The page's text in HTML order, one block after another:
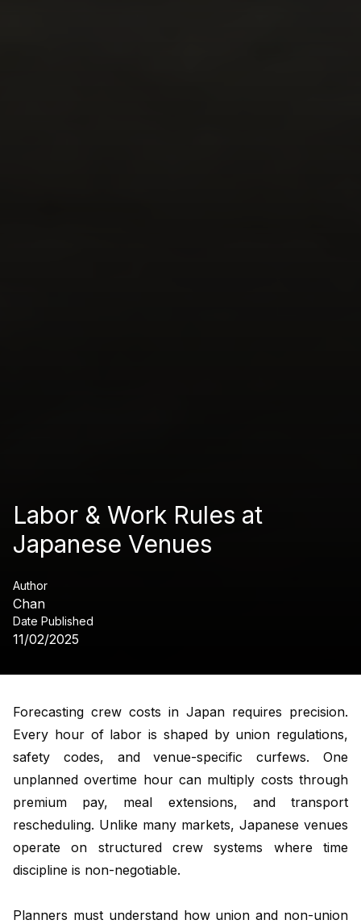
Labor & Work Rules at
Japanese Venues
Author
Chan
Date Published
11/02/2025
Forecasting crew costs in Japan requires precision.
Every hour of labor is shaped by union regulations,
safety codes, and venue-specific curfews. One
unplanned overtime hour can multiply costs through
premium pay, meal extensions, and transport
rescheduling. Unlike many markets, Japanese venues
operate on structured crew systems where time
discipline is non-negotiable.
Planners must understand how union and non-union